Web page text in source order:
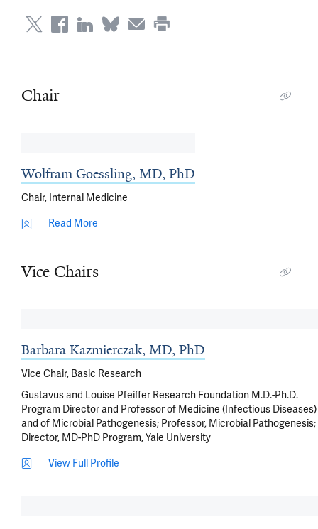
Chair
Wolfram Goessling, MD, PhD
Chair, Internal Medicine
Read More
Vice Chairs
Barbara Kazmierczak, MD, PhD
Vice Chair, Basic Research
Gustavus and Louise Pfeiffer Research Foundation M.D.-Ph.D.
Program Director and Professor of Medicine (Infectious Diseases)
and of Microbial Pathogenesis; Professor, Microbial Pathogenesis;
Director, MD-PhD Program, Yale University
View Full Profile